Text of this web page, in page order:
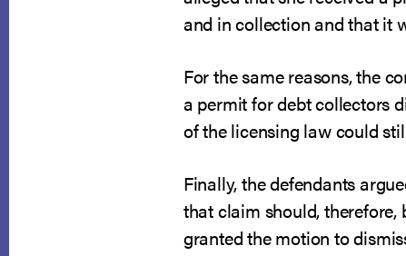
and in collection and that it
For the same reasons, the
a permit for debt collectors
of the licensing law could
Finally, the defendants
that claim should,
granted the motion to